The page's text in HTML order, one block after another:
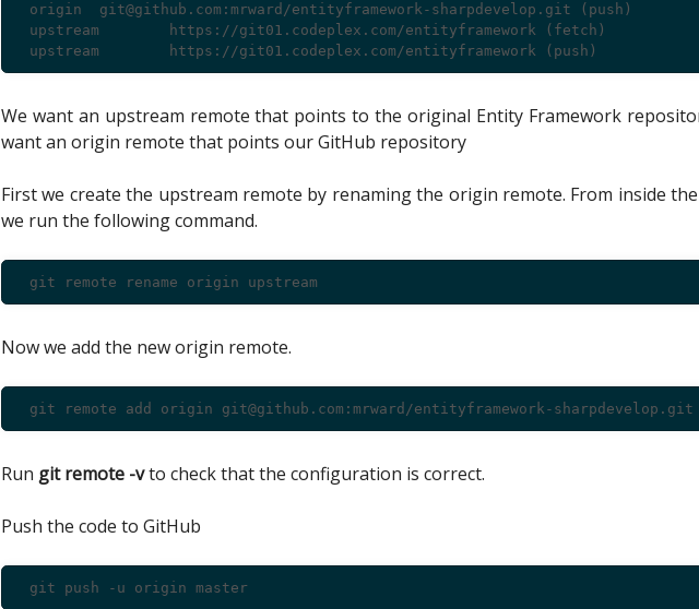
origin  git@github.com:mrward/entityframework-sharpdevelop.git (push)
upstream        https://git01.codeplex.com/entityframework (fetch)
We want an upstream remote that points to the original Entity Framework
want an origin remote that points our GitHub repository
First we create the upstream remote by renaming the origin remote. From inside
we run the following command.
Now we add the new origin remote.
Run git remote -vto check that the configuration is correct.
Push the code to GitHub
git push -u origin master